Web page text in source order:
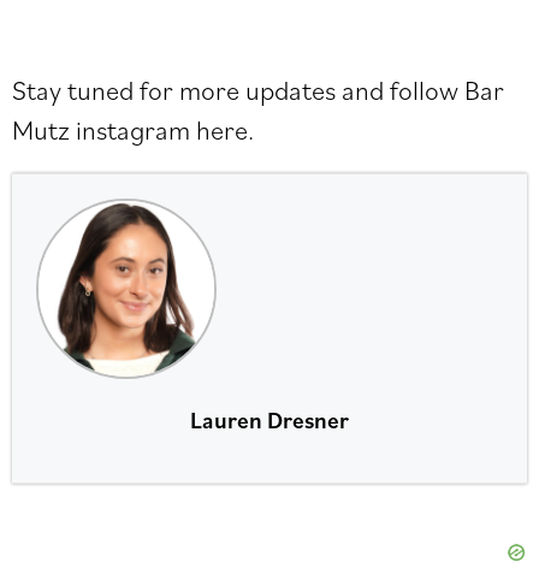
Stay tuned for more updates and follow Bar
Mutz instagram here.
Lauren Dresner